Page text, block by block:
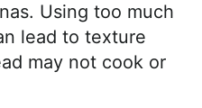
Using too much
lead to texture
may not cook or